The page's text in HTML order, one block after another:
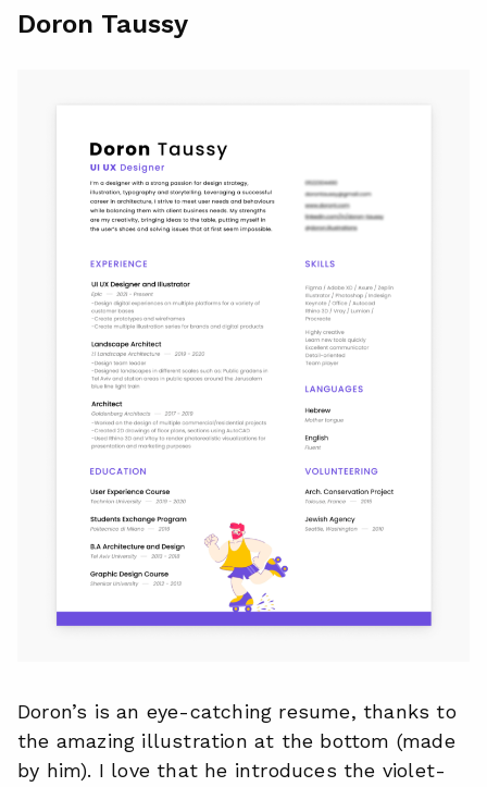
Doron Taussy
Doron’s is an eye-catching resume, thanks to
the amazing illustration at the bottom (made
by him). I love that he introduces the violet-